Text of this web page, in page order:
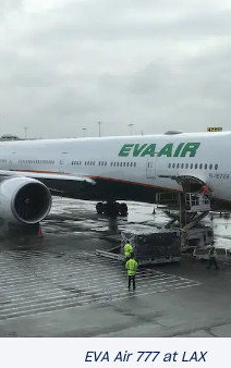
EVA Air 777 at LAX